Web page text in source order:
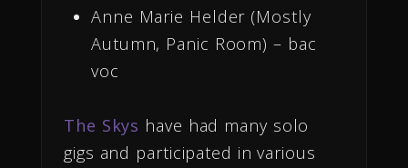
Anne Marie Helder (Mostly
Autumn, Panic Room) – bac
voc
The Skys have had many solo
gigs and participated in various